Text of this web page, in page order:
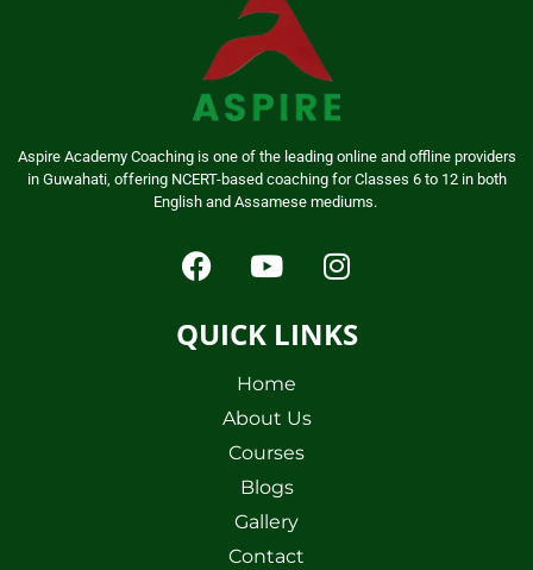
Aspire Academy Coaching is one of the leading online and offline providers
in Guwahati, offering NCERT-based coaching for Classes 6 to 12 in both
English and Assamese mediums.
QUICK LINKS
Home
About Us
Courses
Blogs
Gallery
Contact